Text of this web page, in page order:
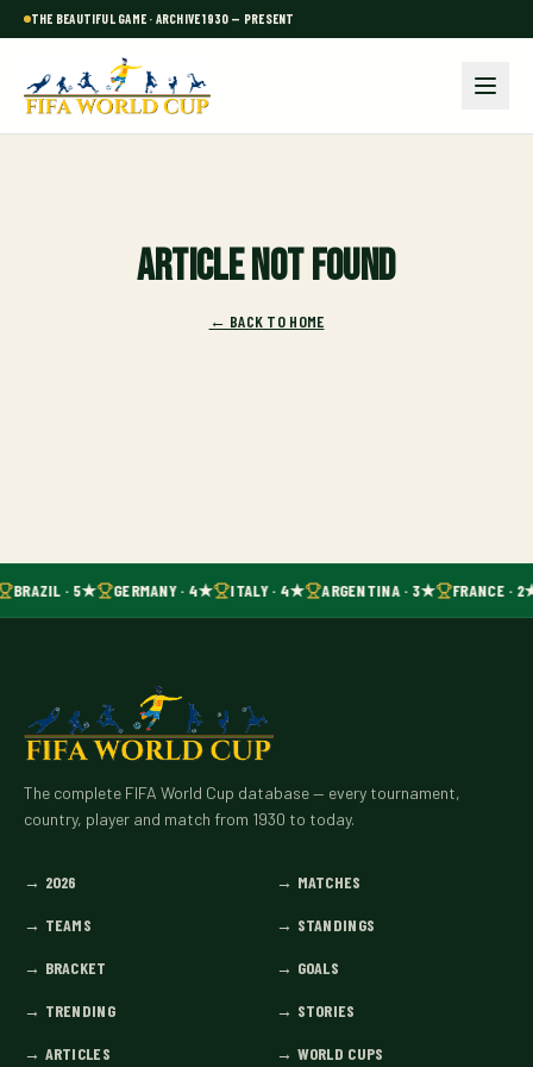
THE BEAUTIFUL GAME · ARCHIVE 1930 — PRESENT
Article not found
← BACK TO HOME
BRAZIL · 5★ GERMANY · 4★ ITALY · 4★ ARGENTINA · 3★ FRANCE ·
The complete FIFA World Cup database — every tournament,
country, player and match from 1930 to today.
→ 2026 → MATCHES
→ TEAMS → STANDINGS
→ BRACKET → GOALS
→ TRENDING → STORIES
→ ARTICLES → WORLD CUPS